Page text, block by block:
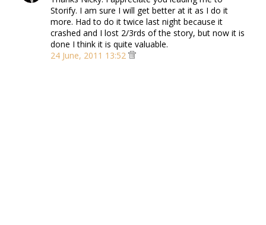
Storify. I am sure I will get better at it as I do it
more. Had to do it twice last night because it
crashed and I lost 2/3rds of the story, but now it is
done I think it is quite valuable.
24 June, 2011 13:52